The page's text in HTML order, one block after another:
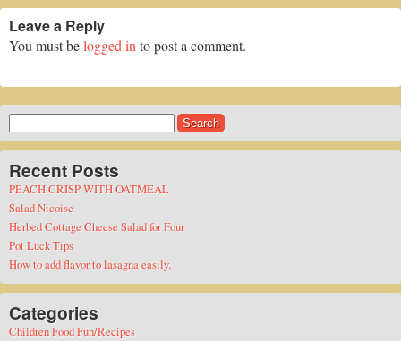
Leave a Reply
You must belogged into post a comment.
for:
Recent Posts
PEACH CRISP WITH OATMEAL
Salad Nicoise
Herbed Cottage Cheese Salad for Four
Pot Luck Tips
How to add flavor to lasagna easily.
Categories
Children Food Fun/Recipes